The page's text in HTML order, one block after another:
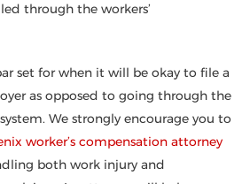
through the workers’
set for when it will be okay to file a
as opposed to going through the
We strongly encourage you to
worker’s compensation attorney
both work injury and